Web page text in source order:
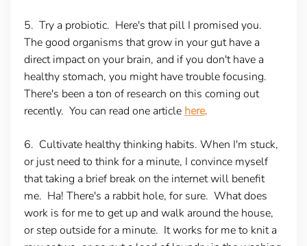
5. Try a probiotic. Here's that pill I promised you.
The good organisms that grow in your gut have a
direct impact on your brain, and if you don't have a
healthy stomach, you might have trouble focusing.
There's been a ton of research on this coming out
recently. You can read one article here.
6. Cultivate healthy thinking habits. When I'm stuck,
or just need to think for a minute, I convince myself
that taking a brief break on the internet will benefit
me. Ha! There's a rabbit hole, for sure. What does
work is for me to get up and walk around the house,
or step outside for a minute. It works for me to knit a